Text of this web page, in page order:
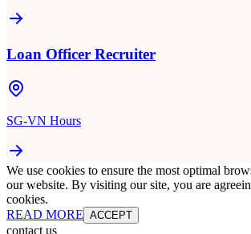
Loan Officer Recruiter
SG-VN Hours
We use cookies to ensure the most optimal
our website. By visiting our site, you are
cookies.
READ MORE ACCEPT
contact us